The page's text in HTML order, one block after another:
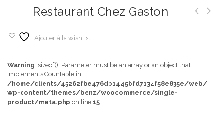
Restaurant Chez Gaston
Ajouter à la wishlist
Warning: sizeof(): Parameter must be an array or an object that
implements Countable in
/home/clients/45262fbe476db1445bfd7134f58e835e/web/
wp-content/themes/benz/woocommerce/single-
product/meta.php on line 15